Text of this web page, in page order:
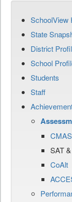
SchoolView
State
District
School
Students
Staff
CMAS
SAT
CoAlt